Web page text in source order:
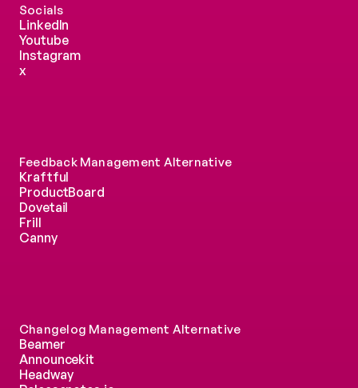
Feedback Management Alternative
Kraftful
ProductBoard
Dovetail
Frill
Canny
Changelog Management Alternative
Beamer
Announcekit
Headway
Socials
LinkedIn
Youtube
Instagram
x